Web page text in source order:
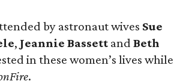
by astronaut wives Sue
, Jeannie Bassett andBeth
in these women’s lives while
.